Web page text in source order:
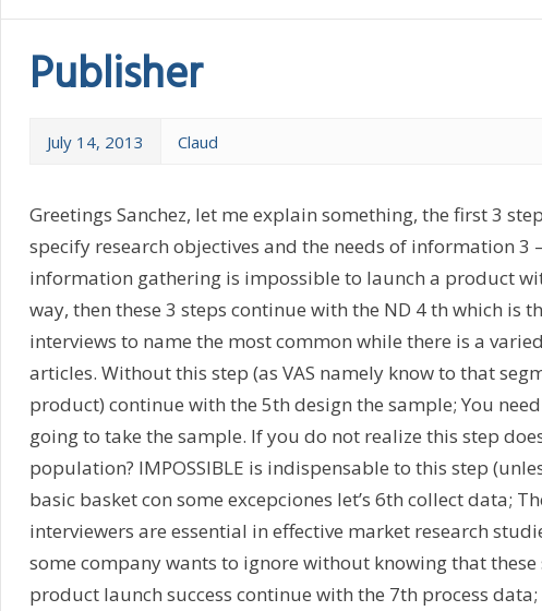
Publisher
July 14, 2013 Claud
Greetings Sanchez, let me explain something, the first 3
specify research objectives and the needs of information
information gathering is impossible to launch a product
way, then these 3 steps continue with the ND 4 th which is
interviews to name the most common while there is a
articles. Without this step (as VAS namely know to that
product) continue with the 5th design the sample; You
going to take the sample. If you do not realize this step
population? IMPOSSIBLE is indispensable to this step
basic basket con some excepciones let’s 6th collect data;
interviewers are essential in effective market research
some company wants to ignore without knowing that
product launch success continue with the 7th process